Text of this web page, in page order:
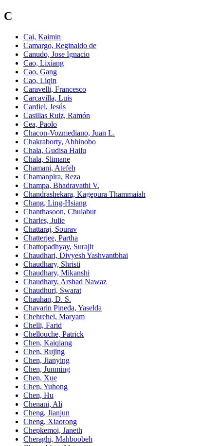
C
Cai, Kaimin
Camargo, Reginaldo de
Canudo, Jose Ignacio
Cao, Lixiang
Cao, Gang
Cao, Liqin
Caravelli, Francesco
Carcavilla, Luis
Cardiel, Jesús
Casillas Ruiz, Ramón
Cea, Paolo
Chacon-Vozmediano, Juan L.
Chakraborty, Abhinobo
Chala, Gudisa Hailu
Chala, Slimane
Chamani, Atefeh
Chamanpira, Reza
Champa, Bhadravathi V.
Chandrashekara, Kagepura Thammaiah
Chang, Ling-Hsiang
Chanthasoon, Chulabut
Charles, Julie
Chattaraj, Sourav
Chatterjee, Partha
Chattopadhyay, Surajit
Chaudhari, Divyesh Yashvantbhai
Chaudhary, Shristi
Chaudhary, Mikanshi
Chaudhary, Arshad Nawaz
Chaudhuri, Swarat
Chauhan, D. S.
Chavarin Pineda, Yaselda
Chehrehei, Maryam
Chelli, Farid
Chellouche, Patrick
Chen, Kaiqiang
Chen, Rujing
Chen, Jianying
Chen, Junming
Chen, Xue
Chen, Yuhong
Chen, Hu
Chenani, Ali
Cheng, Jianjun
Cheng, Xiaorong
Chepkemoi, Janeth
Cheraghi, Mahboobeh